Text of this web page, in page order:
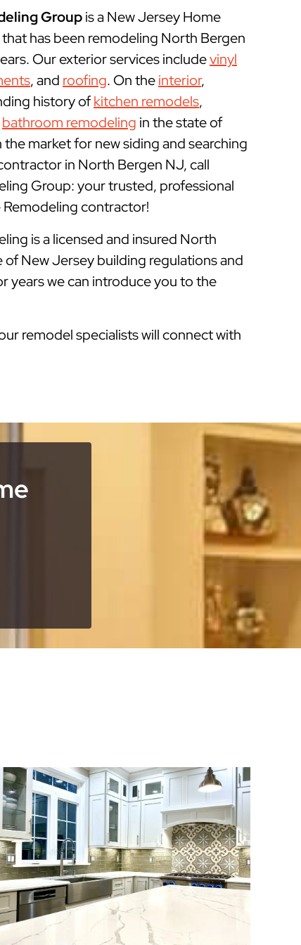
Groupis a New Jersey Home
has been remodeling North Bergen
Our exterior services includevinyl
, and roofing. On theinterior,
history ofkitchen remodels,
bathroom remodeling in the state of
the market for new siding and searching
in North Bergen NJ, call
Group: your trusted, professional
contractor!
is a licensed and insured North
New Jersey building regulations and
years we can introduce you to the
remodel specialists will connect with